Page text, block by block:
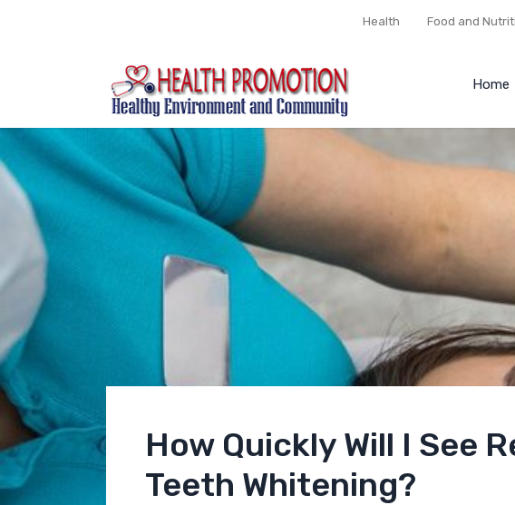
Health Food and
Home
How Quickly Will I See
Teeth Whitening?